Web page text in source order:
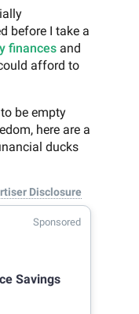
before I take a
finances and
afford to
be empty
here are a
ducks
Disclosure
Sponsored
Savings